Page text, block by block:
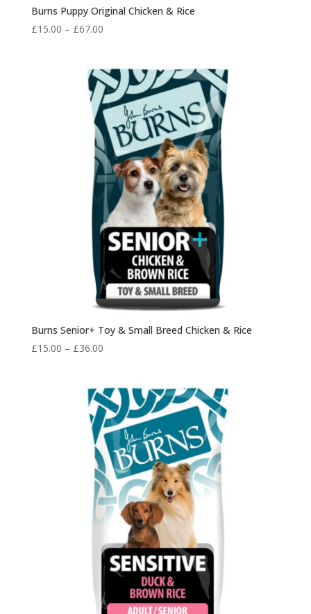
Burns Puppy Original Chicken & Rice
£15.00 – £67.00Price
through
£67.00
Burns Senior+ Toy & Small Breed Chicken & Rice
£15.00 – £36.00Price
through
£36.00